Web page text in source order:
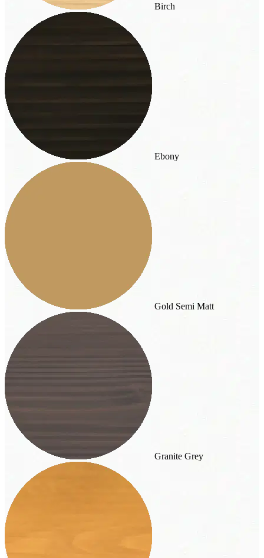
Birch
Ebony
Gold Semi Matt
Granite Grey